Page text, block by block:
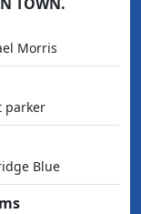
Morris
parker
Blue